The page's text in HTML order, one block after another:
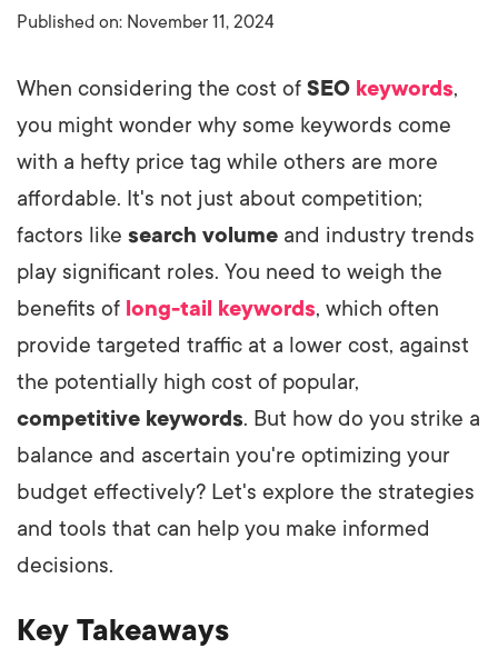
Published on: November 11, 2024
When considering the cost of SEO keywords,
you might wonder why some keywords come
with a hefty price tag while others are more
affordable. It's not just about competition;
factors like search volume and industry trends
play significant roles. You need to weigh the
benefits of long-tail keywords, which often
provide targeted traffic at a lower cost, against
the potentially high cost of popular,
competitive keywords. But how do you strike a
balance and ascertain you're optimizing your
budget effectively? Let's explore the strategies
and tools that can help you make informed
decisions.
Key Takeaways